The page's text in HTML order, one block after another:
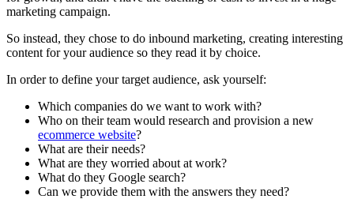
marketing campaign.
So instead, they chose to do inbound marketing, creating interesting
content for your audience so they read it by choice.
In order to define your target audience, ask yourself:
Which companies do we want to work with?
Who on their team would research and provision a new
ecommerce website?
What are their needs?
What are they worried about at work?
What do they Google search?
Can we provide them with the answers they need?